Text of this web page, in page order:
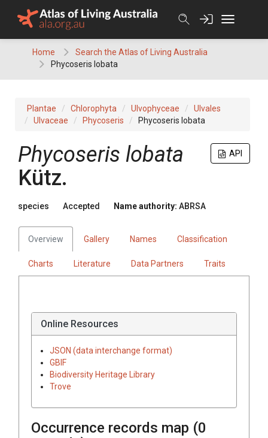
Home
Search the Atlas of Living Australia
Phycoseris lobata
Plantae Chlorophyta Ulvophyceae
Ulvales
Ulvaceae
Phycoseris Phycoseris lobata
API
Phycoseris lobata
Kütz.
species Accepted Name authority: ABRSA
Overview Gallery Names Classification
Charts Literature Data Partners Traits
Online Resources
JSON (data interchange format)
GBIF
Biodiversity Heritage Library
Trove
Occurrence records map (0